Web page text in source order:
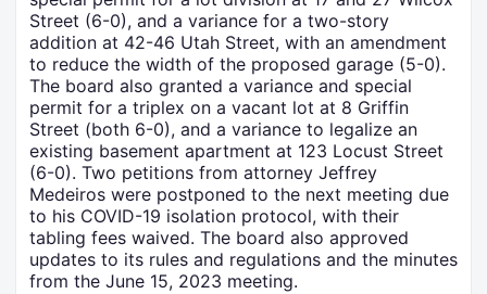
Street (6-0), and a variance for a two-story
addition at 42-46 Utah Street, with an amendment
to reduce the width of the proposed garage (5-0).
The board also granted a variance and special
permit for a triplex on a vacant lot at 8 Griffin
Street (both 6-0), and a variance to legalize an
existing basement apartment at 123 Locust Street
(6-0). Two petitions from attorney Jeffrey
Medeiros were postponed to the next meeting due
to his COVID-19 isolation protocol, with their
tabling fees waived. The board also approved
updates to its rules and regulations and the minutes
from the June 15, 2023 meeting.